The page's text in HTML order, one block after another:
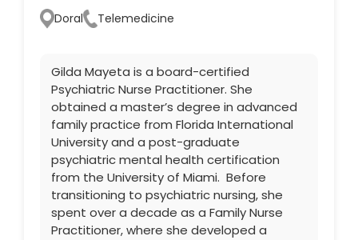
Doral Telemedicine
Gilda Mayeta is a board-certified
Psychiatric Nurse Practitioner. She
obtained a master’s degree in advanced
family practice from Florida International
University and a post-graduate
psychiatric mental health certification
from the University of Miami. Before
transitioning to psychiatric nursing, she
spent over a decade as a Family Nurse
Practitioner, where she developed a